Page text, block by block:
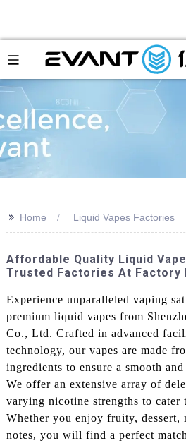
>> Home Liquid Vapes Factories
Affordable Quality Liquid
Trusted Factories At Factory
Experience unparalleled vaping
premium liquid vapes from
Co., Ltd. Crafted in advanced
technology, our vapes are made
ingredients to ensure a smooth
We offer an extensive array of
varying nicotine strengths to cater
Whether you enjoy fruity, dessert,
notes, you will find a perfect